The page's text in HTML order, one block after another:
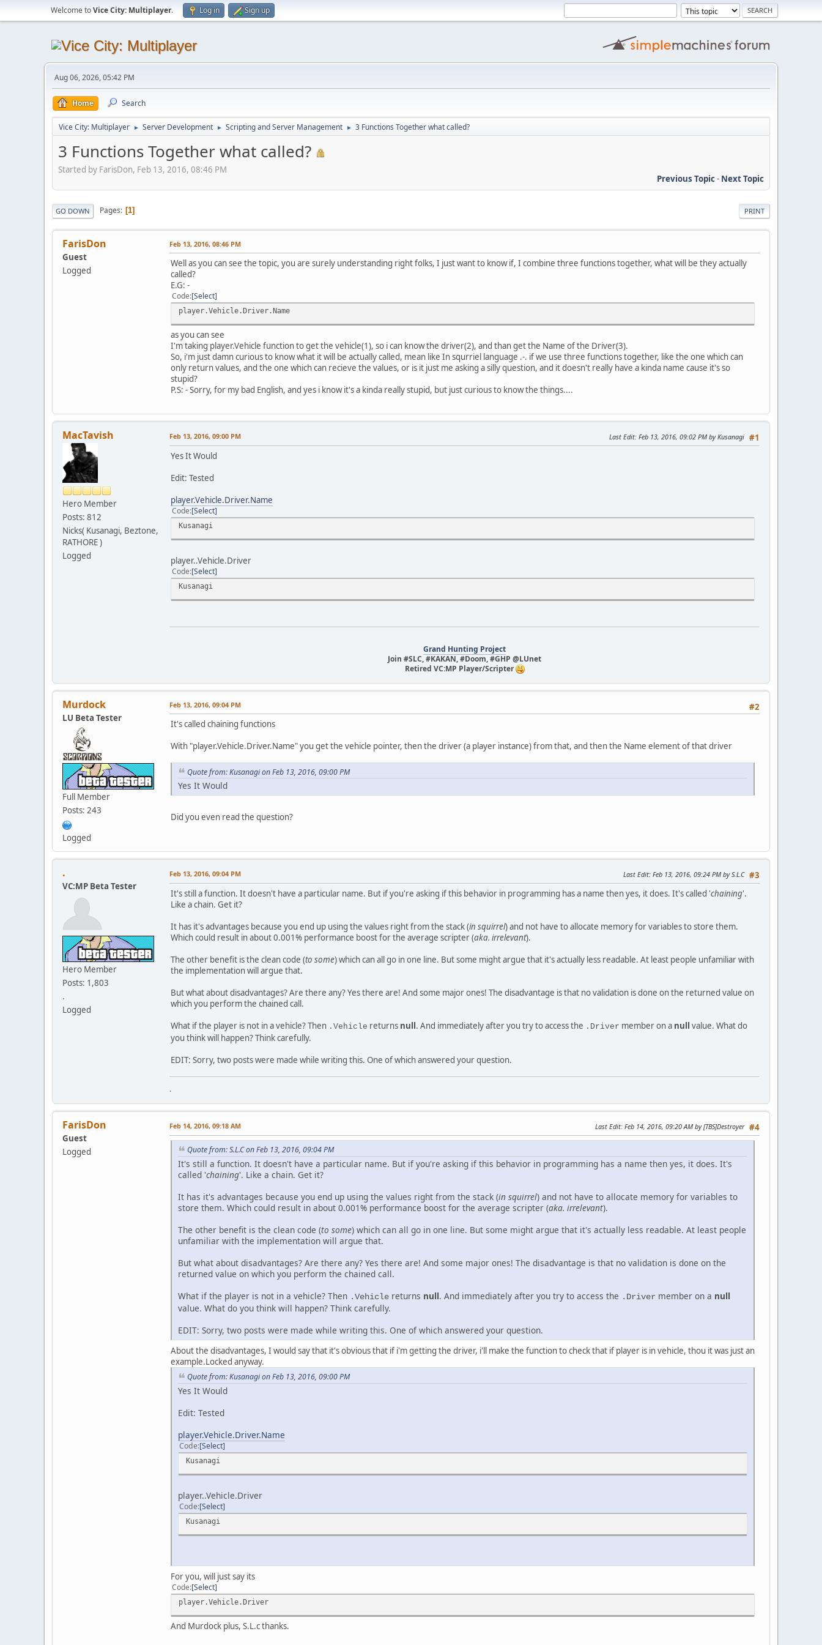
Welcome toVice City: Multiplayer. Log in Sign up
Aug 06, 2026, 05:42 PM
Home Search
Vice City: Multiplayer ► Server Development ► Scripting and Server Management ► 3 Functions Together what called?
3 Functions Together what called?
Started by FarisDon, Feb 13, 2016, 08:46 PM
Previous Topic- Next Topic
PRINT
GO DOWN Pages 1
FarisDon
Guest
Logged
Feb 13, 2016, 08:46 PM
Well as you can see the topic, you are surely understanding right folks, I just want to know if, I combine three functions together, what will be they actually
called?
E.G: -
Code Select
player.Vehicle.Driver.Name
as you can see
I'm taking player.Vehicle function to get the vehicle(1), so i can know the driver(2), and than get the Name of the Driver(3).
So, i'm just damn curious to know what it will be actually called, mean like In squrriel language .-. if we use three functions together, like the one which can
only return values, and the one which can recieve the values, or is it just me asking a silly question, and it doesn't really have a kinda name cause it's so
stupid?
P.S: - Sorry, for my bad English, and yes i know it's a kinda really stupid, but just curious to know the things....
MacTavish
Hero Member
Posts: 812
Nicks( Kusanagi, Beztone,
RATHORE )
Logged
#1
Feb 13, 2016, 09:00 PM Last Edit: Feb 13, 2016, 09:02 PM by Kusanagi
Yes It Would
Edit: Tested
player.Vehicle.Driver.Name
Code Select
Kusanagi
player..Vehicle.Driver
Code Select
Kusanagi
Grand Hunting Project
Join #SLC, #KAKAN, #Doom, #GHP @LUnet
Retired VC:MP Player/Scripter
Murdock
LU Beta Tester
Full Member
Posts: 243
Logged
#2
Feb 13, 2016, 09:04 PM
It's called chaining functions
With "player.Vehicle.Driver.Name" you get the vehicle pointer, then the driver (a player instance) from that, and then the Name element of that driver
Quote from: Kusanagi on Feb 13, 2016, 09:00 PM
Yes It Would
Did you even read the question?
.
VC:MP Beta Tester
Hero Member
Posts: 1,803
.
Logged
#3
Feb 13, 2016, 09:04 PM Last Edit: Feb 13, 2016, 09:24 PM by S.L.C
It's still a function. It doesn't have a particular name. But if you're asking if this behavior in programming has a name then yes, it does. It's called 'chaining'.
Like a chain. Get it?
It has it's advantages because you end up using the values right from the stack (in squirrel) and not have to allocate memory for variables to store them.
Which could result in about 0.001% performance boost for the average scripter (aka. irrelevant).
The other benefit is the clean code (to some) which can all go in one line. But some might argue that it's actually less readable. At least people unfamiliar with
the implementation will argue that.
But what about disadvantages? Are there any? Yes there are! And some major ones! The disadvantage is that no validation is done on the returned value on
which you perform the chained call.
What if the player is not in a vehicle? Then .Vehicle returns null . And immediately after you try to access the .Driver member on a null
value. What do
you think will happen? Think carefully.
EDIT: Sorry, two posts were made while writing this. One of which answered your question.
.
FarisDon
Guest
Logged
#4
Feb 14, 2016, 09:18 AM Last Edit: Feb 14, 2016, 09:20 AM by [TBS]Destroyer
Quote from: S.L.C on Feb 13, 2016, 09:04 PM
It's still a function. It doesn't have a particular name. But if you're asking if this behavior in programming has a name then yes, it does. It's
called 'chaining'. Like a chain. Get it?
It has it's advantages because you end up using the values right from the stack (in squirrel) and not have to allocate memory for variables to
store them. Which could result in about 0.001% performance boost for the average scripter (aka. irrelevant).
The other benefit is the clean code (to some) which can all go in one line. But some might argue that it's actually less readable. At least people
unfamiliar with the implementation will argue that.
But what about disadvantages? Are there any? Yes there are! And some major ones! The disadvantage is that no validation is done on the
returned value on which you perform the chained call.
What if the player is not in a vehicle? Then .Vehicle returns null. And immediately after you try to access the .Driver member on a null
value. What do you think will happen? Think carefully.
EDIT: Sorry, two posts were made while writing this. One of which answered your question.
About the disadvantages, I would say that it's obvious that if i'm getting the driver, i'll make the function to check that if player is in vehicle, thou it was just an
example.Locked anyway.
Quote from: Kusanagi on Feb 13, 2016, 09:00 PM
Yes It Would
Edit: Tested
player.Vehicle.Driver.Name
Code Select
Kusanagi
player..Vehicle.Driver
Code Select
Kusanagi
For you, will just say its
Code Select
player.Vehicle.Driver
And Murdock plus, S.L.c thanks.